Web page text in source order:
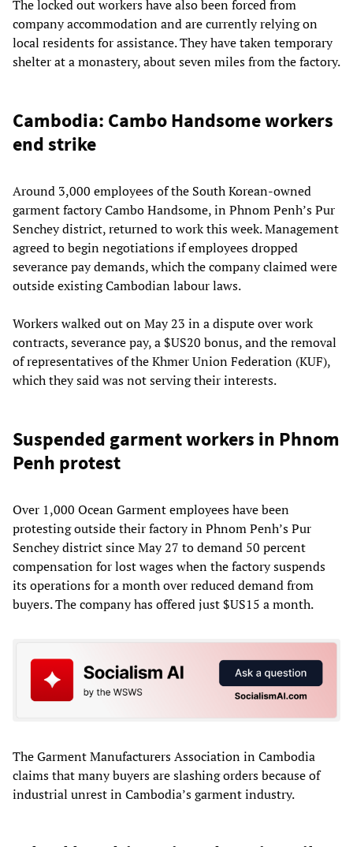
The locked out workers have also been forced from
company accommodation and are currently relying on
local residents for assistance. They have taken temporary
shelter at a monastery, about seven miles from the factory.
Cambodia: Cambo Handsome workers
end strike
Around 3,000 employees of the South Korean-owned
garment factory Cambo Handsome, in Phnom Penh’s Pur
Senchey district, returned to work this week. Management
agreed to begin negotiations if employees dropped
severance pay demands, which the company claimed were
outside existing Cambodian labour laws.
Workers walked out on May 23 in a dispute over work
contracts, severance pay, a $US20 bonus, and the removal
of representatives of the Khmer Union Federation (KUF),
which they said was not serving their interests.
Suspended garment workers in Phnom
Penh protest
Over 1,000 Ocean Garment employees have been
protesting outside their factory in Phnom Penh’s Pur
Senchey district since May 27 to demand 50 percent
compensation for lost wages when the factory suspends
its operations for a month over reduced demand from
buyers. The company has offered just $US15 a month.
The Garment Manufacturers Association in Cambodia
claims that many buyers are slashing orders because of
industrial unrest in Cambodia’s garment industry.